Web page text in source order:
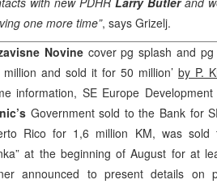
one more time”, says Grizelj.
Novine cover pg splash and
million and sold it for 50 million’ by P.
information, SE Europe
Government sold to the Bank for
Rico for 1,6 million KM, was sold
at the beginning of August for at
announced to present details on